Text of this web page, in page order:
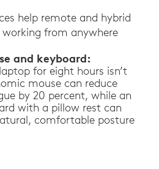
help remote and hybrid
from anywhere
and keyboard:
for eight hours isn’t
mouse can reduce
by 20 percent, while an
with a pillow rest can
comfortable posture